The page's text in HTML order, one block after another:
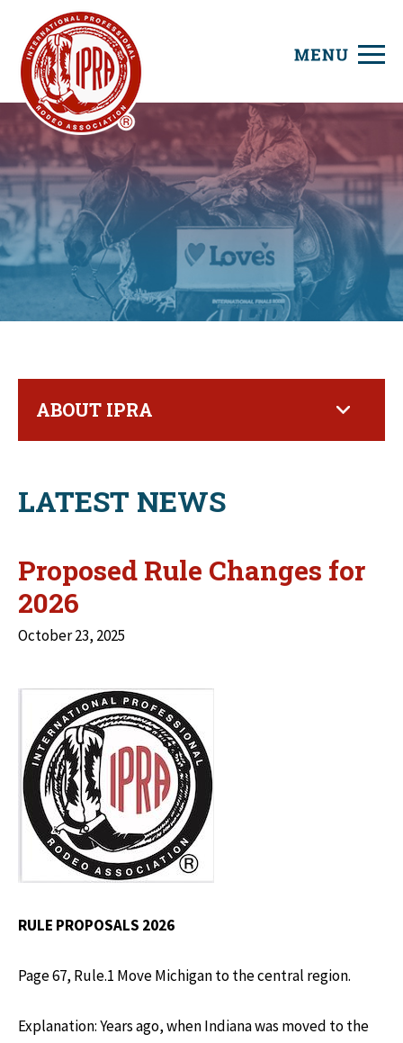
ABOUT IPRA
LATEST NEWS
Proposed Rule Changes for
2026
October 23, 2025
RULE PROPOSALS 2026
Page 67, Rule.1 Move Michigan to the central region.
Explanation: Years ago, when Indiana was moved to the